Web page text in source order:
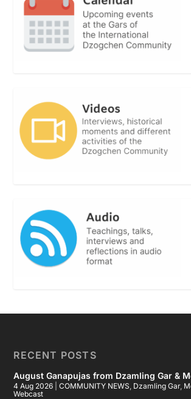
RECENT POSTS
August Ganapujas from Dzamling Gar &
4 Aug 2026 |COMMUNITY NEWS Dzamling Gar,
Webcast